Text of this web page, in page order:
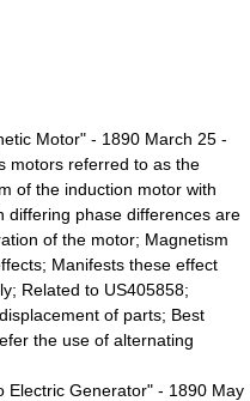
Motor" - 1890 March 25 -
motors referred to as the
of the induction motor with
differing phase differences are
of the motor; Magnetism
Manifests these effect
Related to US405858;
of parts; Best
the use of alternating
Electric Generator" - 1890 May